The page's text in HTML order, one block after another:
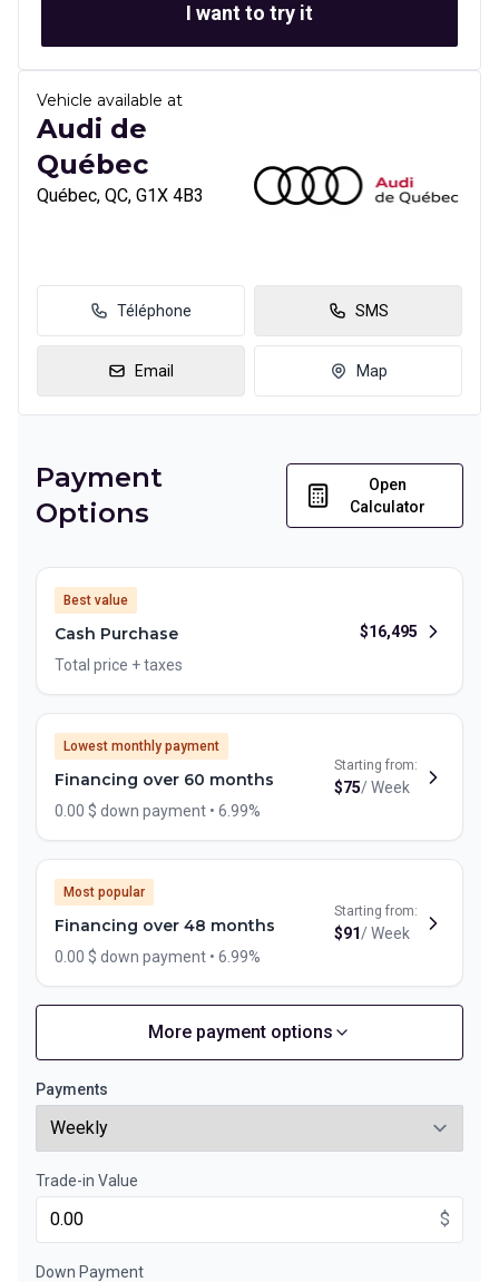
I want to try it
Vehicle available at
Audi de
Québec
Québec, QC, G1X 4B3
Téléphone SMS
Email Map
Payment
Options
Open
Calculator
Best value
Cash Purchase
Total price + taxes
$16,495
Lowest monthly payment
Financing over 60 months
0.00 $ down payment • 6.99%
Starting from:
$75/Week
Most popular
Financing over 48 months
0.00 $ down payment • 6.99%
Starting from:
$91/Week
Financing over 36 months
0.00 $ down payment • 6.99%
Starting from:
Financing over 24 months
Financing over 24 months
Starting from:
More payment options
Payments
Trade-in Value
$
Down Payment